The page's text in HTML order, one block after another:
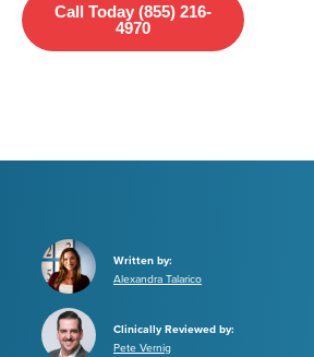
Call Today (855) 216-
4970
Written by:
Alexandra Talarico
Clinically Reviewed by:
Pete Vernig